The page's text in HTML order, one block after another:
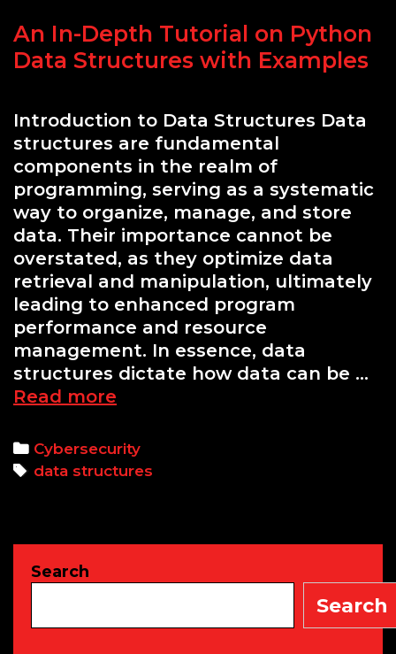
An In-Depth Tutorial on Python
Data Structures with Examples
Introduction to Data Structures Data
structures are fundamental
components in the realm of
programming, serving as a systematic
way to organize, manage, and store
data. Their importance cannot be
overstated, as they optimize data
retrieval and manipulation, ultimately
leading to enhanced program
performance and resource
management. In essence, data
structures dictate how data can be …
Read more
Depth
Tutorial
with
Categories
Cybersecurity
Tags
data structures
Search
Search